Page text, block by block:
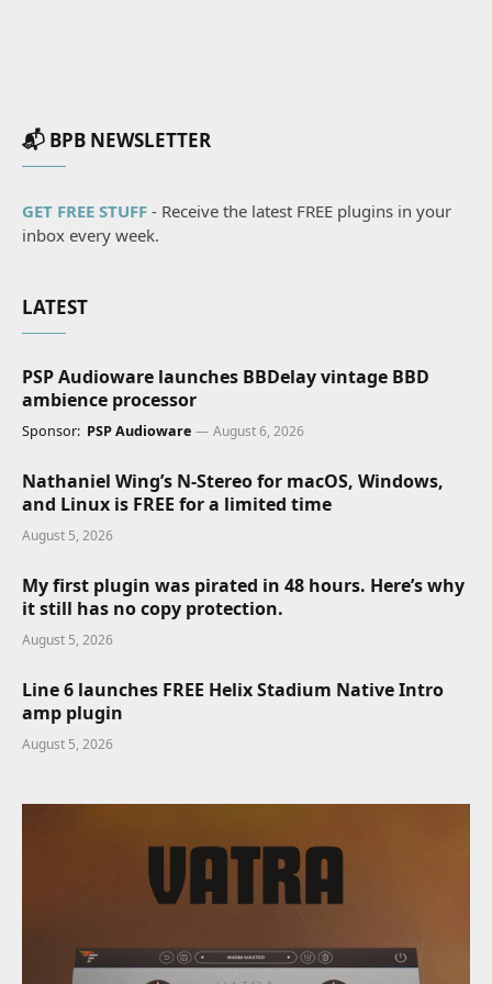
📬 BPB NEWSLETTER
GET FREE STUFF - Receive the latest FREE plugins in your
inbox every week.
LATEST
PSP Audioware launches BBDelay vintage BBD
ambience processor
Sponsor: PSP Audioware August 6, 2026
Nathaniel Wing’s N-Stereo for macOS, Windows,
and Linux is FREE for a limited time
August 5, 2026
My first plugin was pirated in 48 hours. Here’s why
it still has no copy protection.
August 5, 2026
Line 6 launches FREE Helix Stadium Native Intro
amp plugin
August 5, 2026